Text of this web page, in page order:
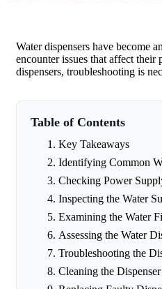
Water dispensers have become an
encounter issues that affect
dispensers, troubleshooting is
Table of Contents
Key Takeaways
Identifying Common
Checking Power
Inspecting the Water
Examining the Water
Assessing the Water
Troubleshooting the
Cleaning the